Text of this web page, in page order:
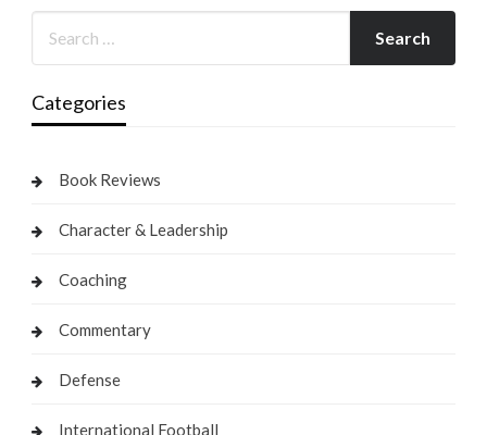
Categories
Book Reviews
Character & Leadership
Coaching
Commentary
Defense
International Football